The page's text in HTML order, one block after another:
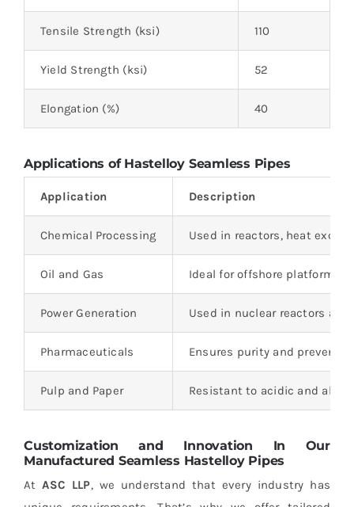
Tensile Strength (ksi) 110
Yield Strength (ksi) 52
Elongation (%) 40
Applications of Hastelloy Seamless Pipes
Application Description
Chemical Processing Used in reactors, heat
Oil and Gas Ideal for offshore platforms
Power Generation Used in nuclear reactors
Pharmaceuticals Ensures purity and
Pulp and Paper Resistant to acidic and
Customization and Innovation In Our
Manufactured Seamless Hastelloy Pipes
AtASC LLP, we understand that every industry has